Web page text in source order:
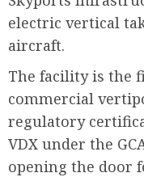
electric vertical
aircraft.
The facility is the
commercial
regulatory
VDX under the
opening the door